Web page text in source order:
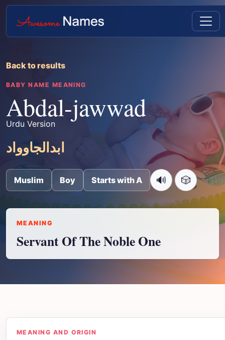
Back to results
BABY NAME MEANING
Abdal-jawwad
Urdu Version
ابدالجاوواد
Muslim Boy Starts with A 🔊 🎲
MEANING
Servant Of The Noble One
MEANING AND ORIGIN